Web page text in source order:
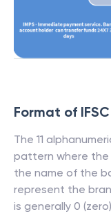
Format of
The 11
pattern where the
the name of the
represent the
is generally 0